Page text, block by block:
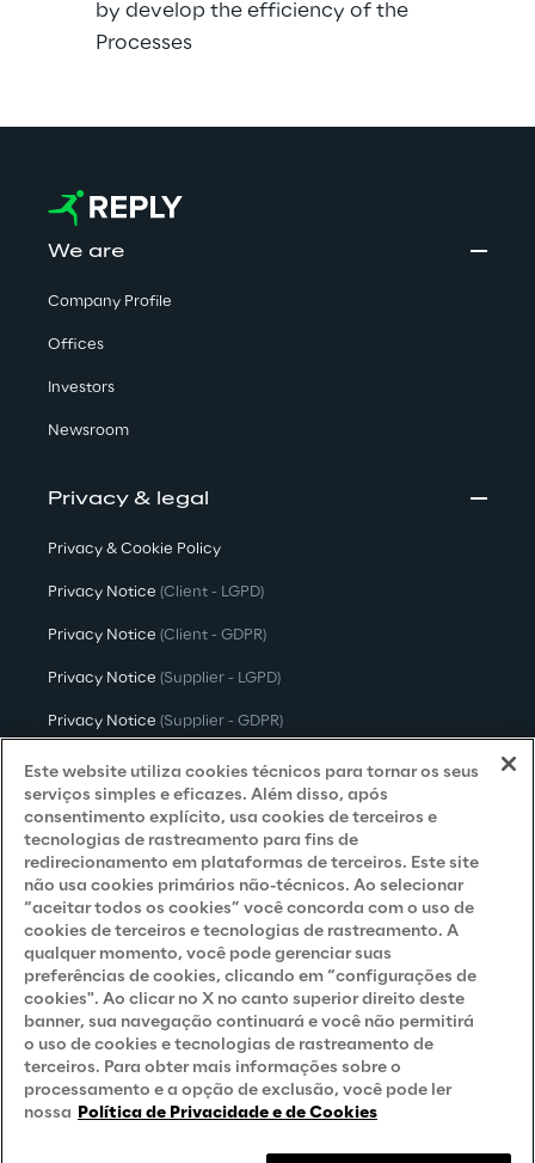
by develop the efficiency of the
Processes
We are
Company Profile
Offices
Investors
Newsroom
Privacy & legal
Privacy & Cookie Policy
Privacy Notice (Client - LGPD)
Privacy Notice (Client - GDPR)
Privacy Notice (Supplier - LGPD)
Privacy Notice (Supplier - GDPR)
Privacy Notice (Candidate - LGPD)
Privacy Notice (Candidate - GDPR)
Privacy Notice(Marketing)
Accessibility Statement
Careers
Contacts
Este website utiliza cookies técnicos para tornar os seus
serviços simples e eficazes. Além disso, após
consentimento explícito, usa cookies de terceiros e
tecnologias de rastreamento para fins de
redirecionamento em plataformas de terceiros. Este site
não usa cookies primários não-técnicos. Ao selecionar
“aceitar todos os cookies” você concorda com o uso de
cookies de terceiros e tecnologias de rastreamento. A
qualquer momento, você pode gerenciar suas
preferências de cookies, clicando em “configurações de
cookies". Ao clicar no X no canto superior direito deste
banner, sua navegação continuará e você não permitirá
o uso de cookies e tecnologias de rastreamento de
terceiros. Para obter mais informações sobre o
processamento e a opção de exclusão, você pode ler
nossa Política de Privacidade e de Cookies